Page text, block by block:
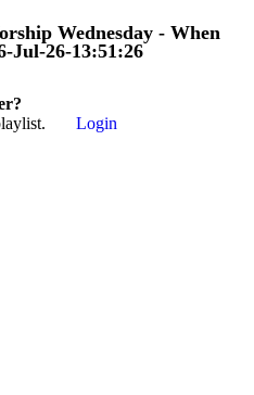
Wednesday - When
Jul-26-13:51:26
Login